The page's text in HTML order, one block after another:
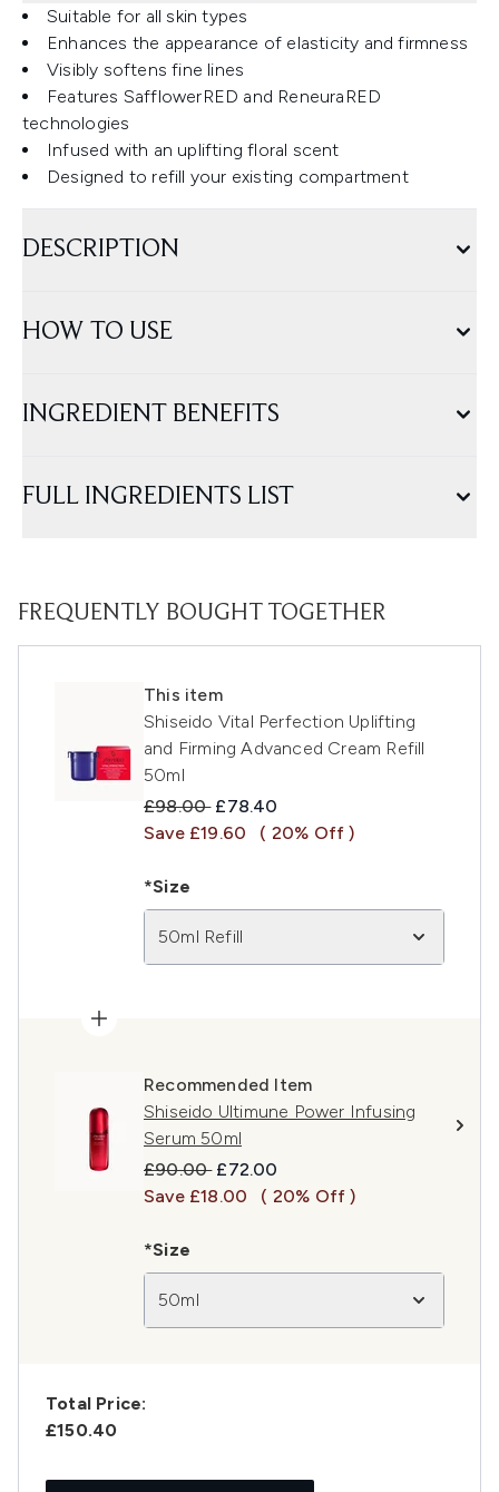
Suitable for all skin types
Enhances the appearance of elasticity and firmness
Visibly softens fine lines
Features SafflowerRED and ReneuraRED
technologies
Infused with an uplifting floral scent
Designed to refill your existing compartment
DESCRIPTION
HOW TO USE
INGREDIENT BENEFITS
FULL INGREDIENTS LIST
FREQUENTLY BOUGHT TOGETHER
This item
Shiseido Vital Perfection Uplifting
and Firming Advanced Cream Refill
50ml
Recommended Retail Price:
£98.00 Current price:
£78.40
Save £19.60
( 20% Off )
*Size
50ml Refill
Recommended Item
Shiseido Ultimune Power Infusing
Serum 50ml
Recommended Retail Price:
£90.00 Current price:
£72.00
Save £18.00
( 20% Off )
*Size
50ml
Total Price:
£150.40